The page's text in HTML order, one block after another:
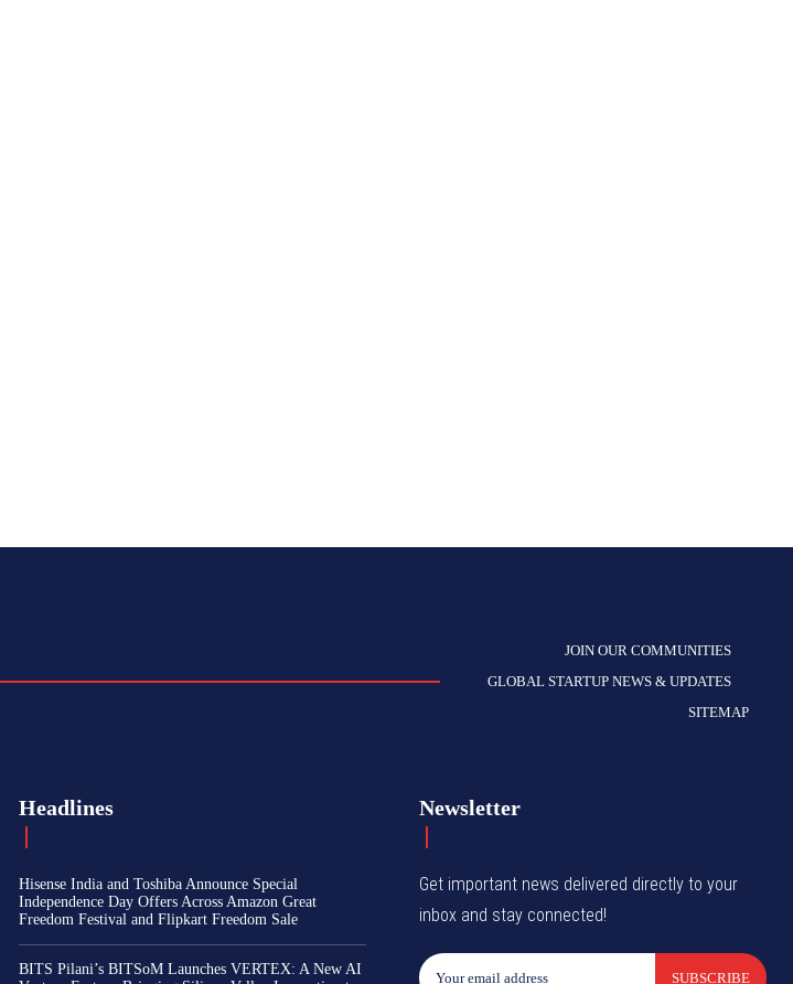
JOIN OUR COMMUNITIES
GLOBAL STARTUP NEWS & UPDATES
SITEMAP
Headlines
Hisense India and Toshiba Announce Special
Independence Day Offers Across Amazon Great
Freedom Festival and Flipkart Freedom Sale
BITS Pilani’s BITSoM Launches VERTEX: A New AI
Newsletter
Get important news delivered directly to your
inbox and stay connected!
SUBSCRIBE